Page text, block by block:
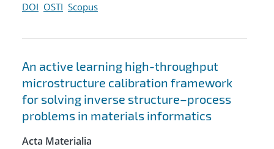
DOI OSTI Scopus
An active learning high-throughput
microstructure calibration framework
for solving inverse structure–process
problems in materials informatics
Acta Materialia